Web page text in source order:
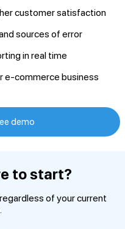
customer satisfaction
sources of error
in real time
e-commerce business
demo
to start?
of your current